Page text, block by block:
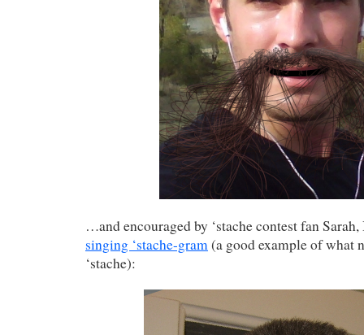
…and encouraged by ‘stache contest fan
singing ‘stache-gram(a good example of what
‘stache):